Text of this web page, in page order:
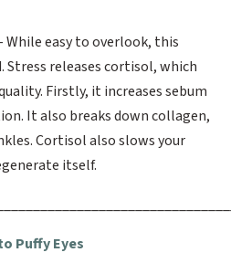
While easy to overlook, this
releases cortisol, which
Firstly, it increases sebum
It also breaks down collagen,
Cortisol also slows your
itself.
Puffy Eyes